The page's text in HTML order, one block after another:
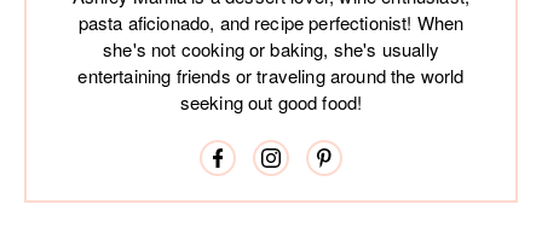
pasta aficionado, and recipe perfectionist! When
she's not cooking or baking, she's usually
entertaining friends or traveling around the world
seeking out good food!